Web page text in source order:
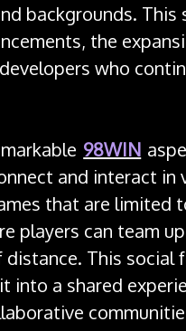
backgrounds. This
the
who
98WIN
and interact in
that are limited
players can team
This social
into a shared